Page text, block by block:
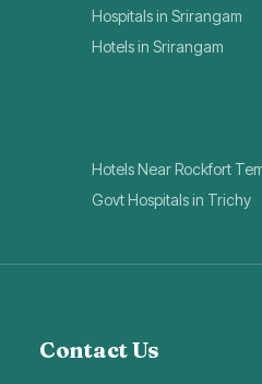
Hospitals in Srirangam
Hotels in Srirangam
Hotels Near Rockfort
Govt Hospitals in Trichy
Contact Us